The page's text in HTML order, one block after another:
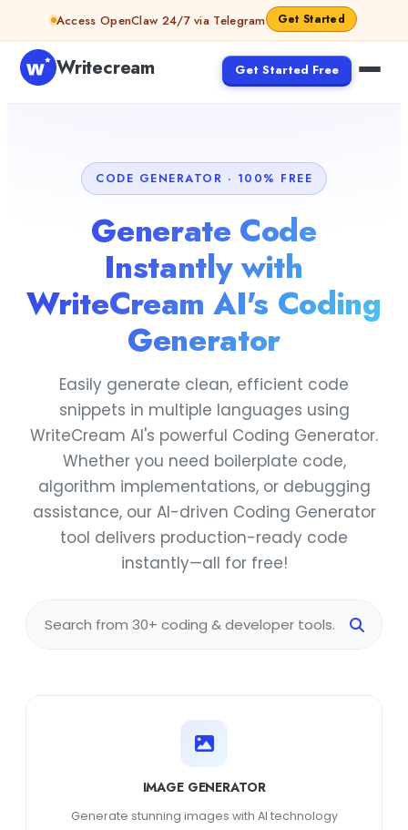
Access OpenClaw 24/7 via Telegram Get Started
Writecream Get Started Free
CODE GENERATOR · 100% FREE
Generate Code
Instantly with
WriteCream AI's Coding
Generator
Easily generate clean, efficient code
snippets in multiple languages using
WriteCream AI's powerful Coding Generator.
Whether you need boilerplate code,
algorithm implementations, or debugging
assistance, our AI-driven Coding Generator
tool delivers production-ready code
instantly—all for free!
IMAGE GENERATOR
Generate stunning images with AI technology